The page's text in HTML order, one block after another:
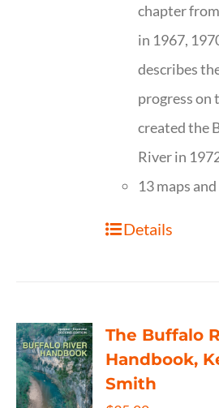
chapter
in 1967,
describes
progress on
created the
River in
13 maps
Details
The Buffalo
Handbook,
Smith